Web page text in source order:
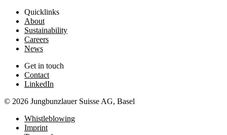
Quicklinks
About
Sustainability
Careers
News
Get in touch
Contact
LinkedIn
© 2026 Jungbunzlauer Suisse AG, Basel
Whistleblowing
Imprint